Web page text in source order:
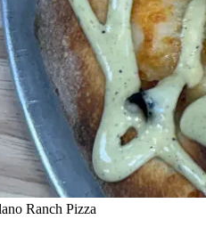
Ranch Pizza